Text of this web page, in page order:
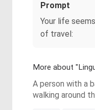
Prompt
Your life
of travel:
More about
A person with a
walking around